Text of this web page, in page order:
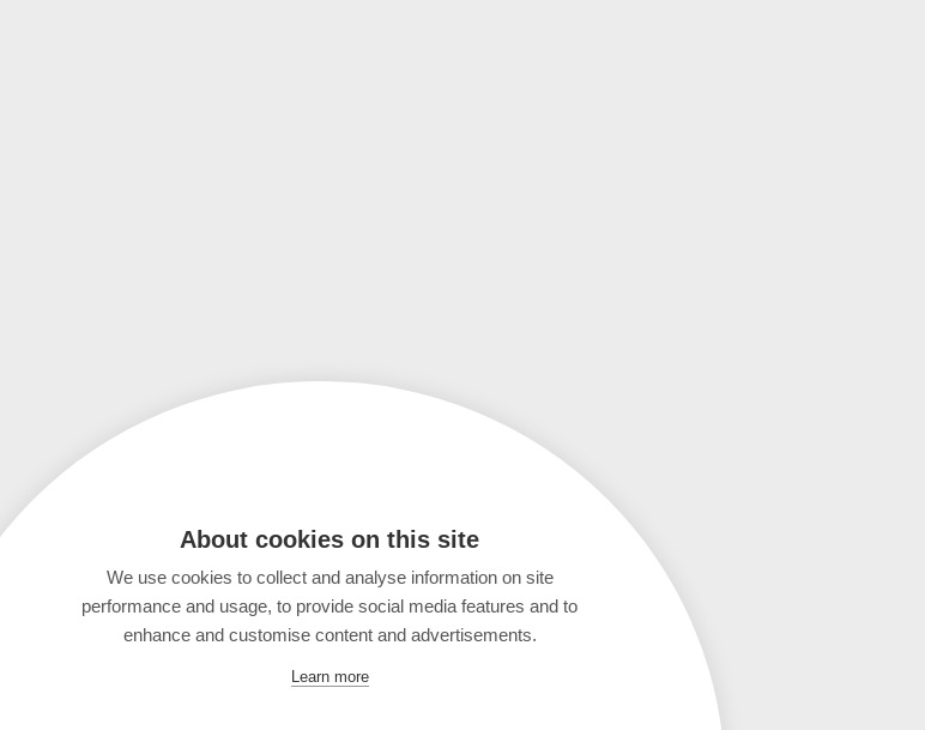
About cookies on this site
We use cookies to collect and analyse information on site
performance and usage, to provide social media features and to
enhance and customise content and advertisements.
Learn more